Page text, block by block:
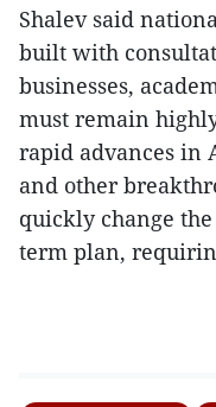
Shalev said
built with
businesses,
must remain
rapid advances in
and other
quickly change
term plan,